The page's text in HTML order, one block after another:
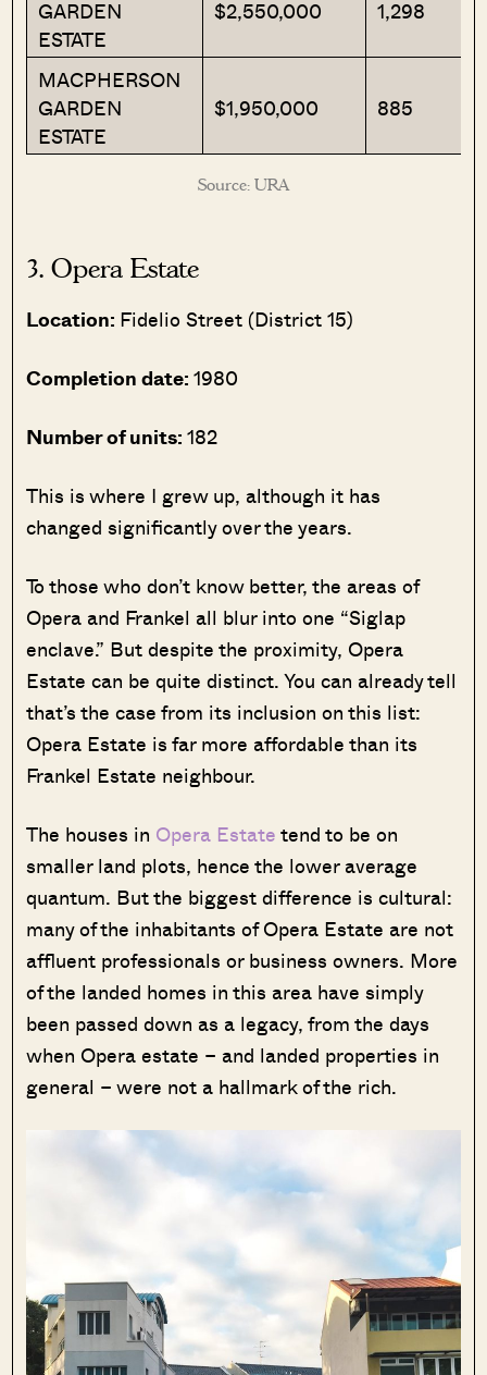
GARDEN
ESTATE
$2,550,000 1,298
MACPHERSON
GARDEN
ESTATE
$1,950,000 885
Source: URA
3. Opera Estate
Location: Fidelio Street (District 15)
Completion date:1980
Number of units:182
This is where I grew up, although it has
changed significantly over the years.
To those who don’t know better, the areas of
Opera and Frankel all blur into one “Siglap
enclave.” But despite the proximity, Opera
Estate can be quite distinct. You can already tell
that’s the case from its inclusion on this list:
Opera Estate is far more affordable than its
Frankel Estate neighbour.
The houses in Opera Estatetend to be on
smaller land plots, hence the lower average
quantum. But the biggest difference is cultural:
many of the inhabitants of Opera Estate are not
affluent professionals or business owners. More
of the landed homes in this area have simply
been passed down as a legacy, from the days
when Opera estate – and landed properties in
general – were not a hallmark of the rich.